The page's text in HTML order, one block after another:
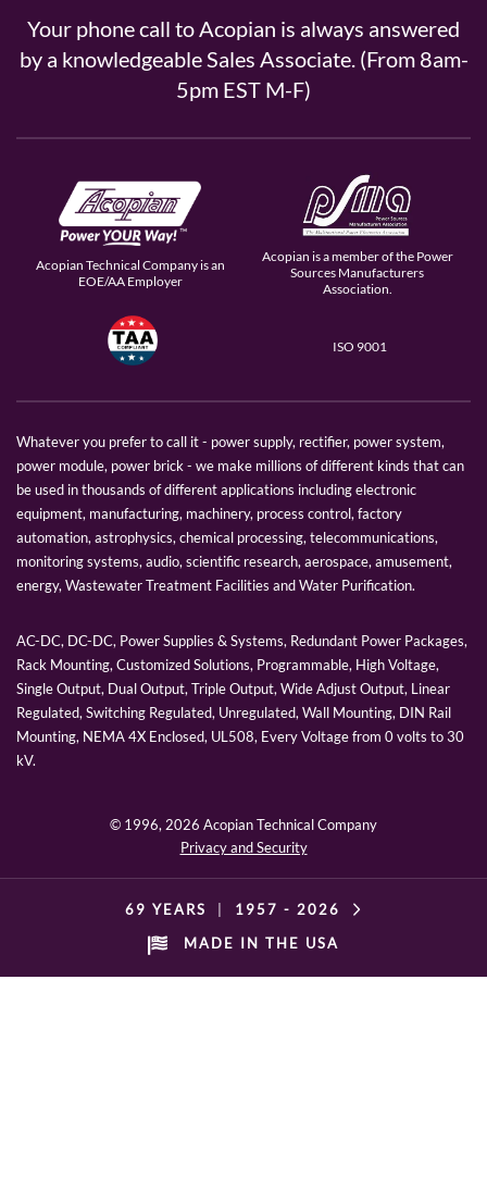
Your phone call to Acopian is always answered
by a knowledgeable Sales Associate. (From 8am-
5pm EST M-F)
Acopian Technical Company is an
EOE/AA Employer
Acopian is a member of the Power
Sources Manufacturers
Association.
ISO 9001
Whatever you prefer to call it - power supply, rectifier, power system,
power module, power brick - we make millions of different kinds that can
be used in thousands of different applications including electronic
equipment, manufacturing, machinery, process control, factory
automation, astrophysics, chemical processing, telecommunications,
monitoring systems, audio, scientific research, aerospace, amusement,
energy, Wastewater Treatment Facilities and Water Purification.
AC-DC, DC-DC, Power Supplies & Systems, Redundant Power Packages,
Rack Mounting, Customized Solutions, Programmable, High Voltage,
Single Output, Dual Output, Triple Output, Wide Adjust Output, Linear
Regulated, Switching Regulated, Unregulated, Wall Mounting, DIN Rail
Mounting, NEMA 4X Enclosed, UL508, Every Voltage from 0 volts to 30
kV.
© 1996,2026 Acopian Technical Company
Privacy and Security
69 YEARS 1957 - 2026
MADE IN THE USA